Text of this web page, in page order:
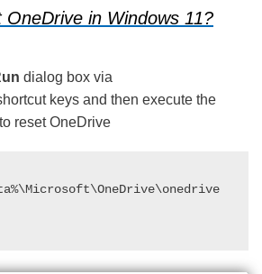
OneDrive in Windows 11?
dialog box via
keys and then execute the
reset OneDrive